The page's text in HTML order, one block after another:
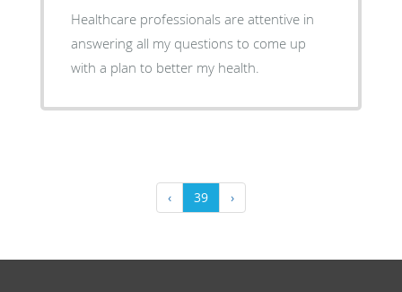
Healthcare professionals are attentive in
answering all my questions to come up
with a plan to better my health.
‹ 39 ›